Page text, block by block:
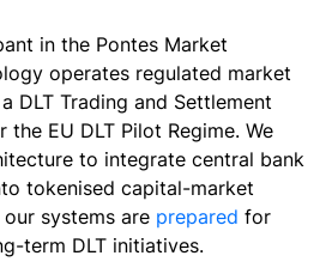
in the Pontes Market
operates regulated market
DLT Trading and Settlement
the EU DLT Pilot Regime. We
to integrate central bank
tokenised capital-market
systems are prepared for
term DLT initiatives.